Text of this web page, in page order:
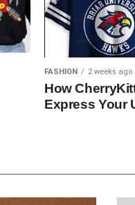
FASHION 2 weeks ago
How
Express Your